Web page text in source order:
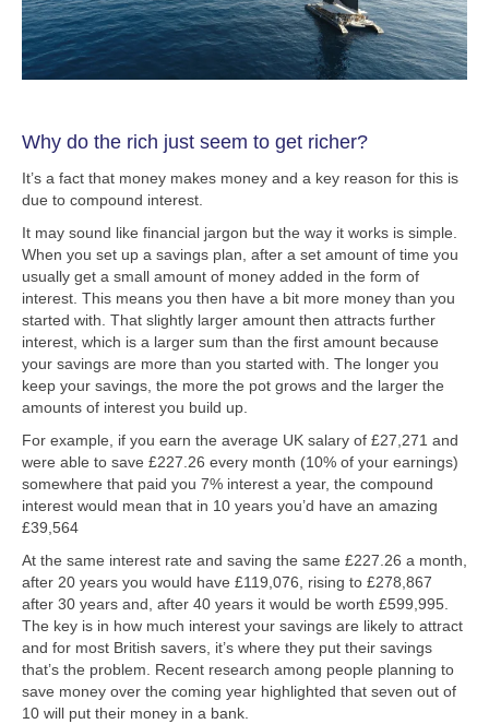
Why do the rich just seem to get richer?
It’s a fact that money makes money and a key reason for this is
due to compound interest.
It may sound like financial jargon but the way it works is simple.
When you set up a savings plan, after a set amount of time you
usually get a small amount of money added in the form of
interest. This means you then have a bit more money than you
started with. That slightly larger amount then attracts further
interest, which is a larger sum than the first amount because
your savings are more than you started with. The longer you
keep your savings, the more the pot grows and the larger the
amounts of interest you build up.
For example, if you earn the average UK salary of £27,271 and
were able to save £227.26 every month (10% of your earnings)
somewhere that paid you 7% interest a year, the compound
interest would mean that in 10 years you’d have an amazing
£39,564
At the same interest rate and saving the same £227.26 a month,
after 20 years you would have £119,076, rising to £278,867
after 30 years and, after 40 years it would be worth £599,995.
The key is in how much interest your savings are likely to attract
and for most British savers, it’s where they put their savings
that’s the problem. Recent research among people planning to
save money over the coming year highlighted that seven out of
10 will put their money in a bank.